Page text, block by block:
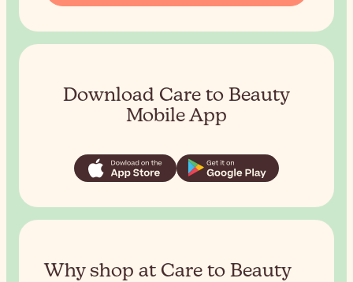
Download Care to Beauty
Mobile App
Why shop at Care to Beauty